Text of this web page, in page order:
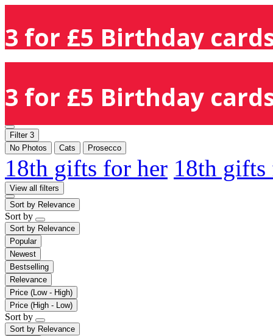
3 for £5 Birthday
3 for £5 Birthday
Filter 3
No Photos
Cats Prosecco
18th gifts for her 18th
View all filters
Sort by Relevance
Sort by
Sort by Relevance
Popular
Newest
Bestselling
Relevance
Price (Low - High)
Price (High - Low)
Sort by
Sort by Relevance